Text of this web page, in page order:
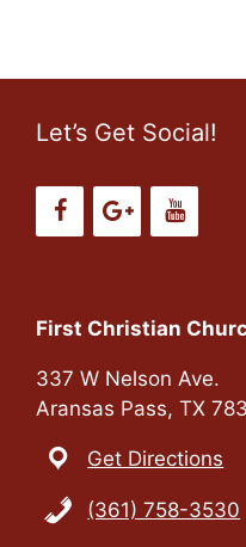
Let’s Get Social!
First Christian
337 W Nelson Ave.
Aransas Pass, TX
Get Directions
(361) 758-3530